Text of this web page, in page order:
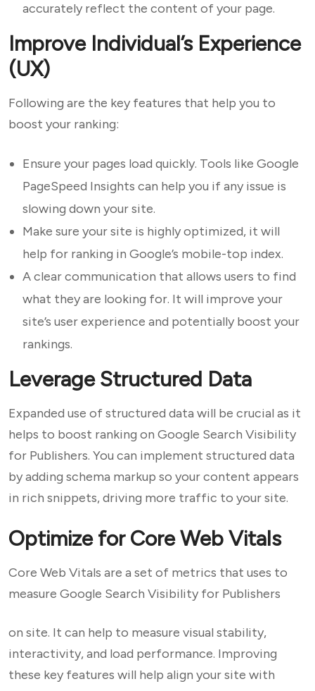
accurately reflect the content of your page.
Improve Individual’s Experience
(UX)
Following are the key features that help you to
boost your ranking:
Ensure your pages load quickly. Tools like Google
PageSpeed Insights can help you if any issue is
slowing down your site.
Make sure your site is highly optimized, it will
help for ranking in Google’s mobile-top index.
A clear communication that allows users to find
what they are looking for. It will improve your
site’s user experience and potentially boost your
rankings.
Leverage Structured Data
Expanded use of structured data will be crucial as it
helps to boost ranking on Google Search Visibility
for Publishers. You can implement structured data
by adding schema markup so your content appears
in rich snippets, driving more traffic to your site.
Optimize for Core Web Vitals
Core Web Vitals are a set of metrics that uses to
measure Google Search Visibility for Publishers
on site. It can help to measure visual stability,
interactivity, and load performance. Improving
these key features will help align your site with